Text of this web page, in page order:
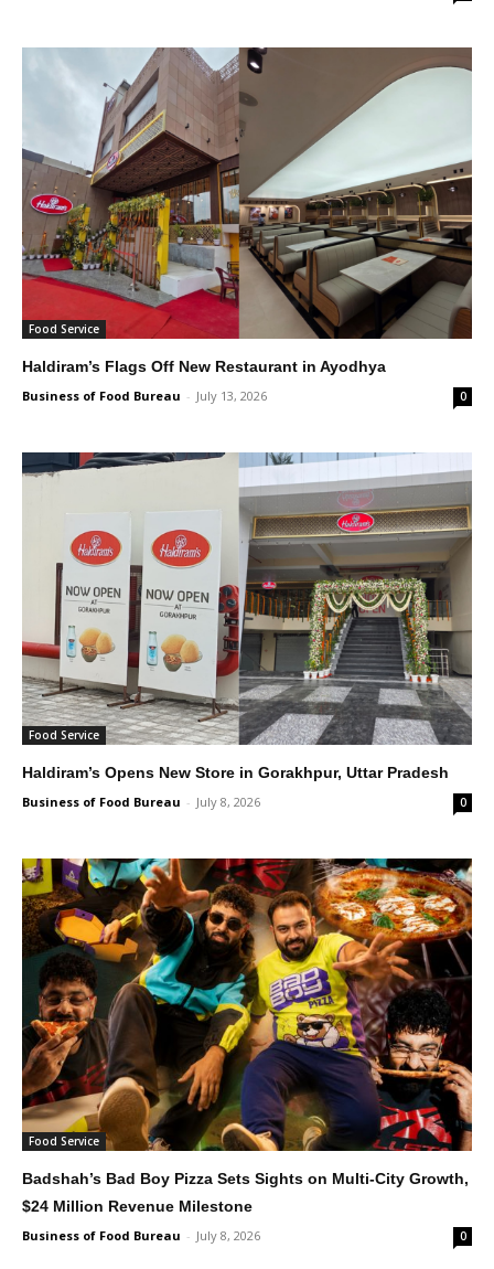
Food Service
Haldiram’s Flags Off New Restaurant in Ayodhya
Business of Food Bureau - July 13, 2026 0
Food Service
Haldiram’s Opens New Store in Gorakhpur, Uttar Pradesh
Business of Food Bureau - July 8, 2026 0
Food Service
Badshah’s Bad Boy Pizza Sets Sights on Multi-City Growth,
$24 Million Revenue Milestone
Business of Food Bureau - July 8, 2026 0